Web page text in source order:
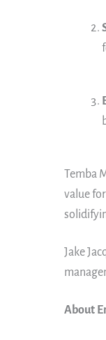
Temba
value
Jake
About